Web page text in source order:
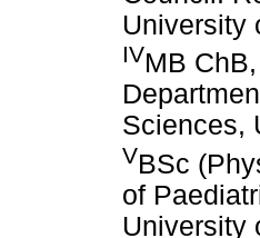
University
IVMB
Sciences,
VBSc
of
University